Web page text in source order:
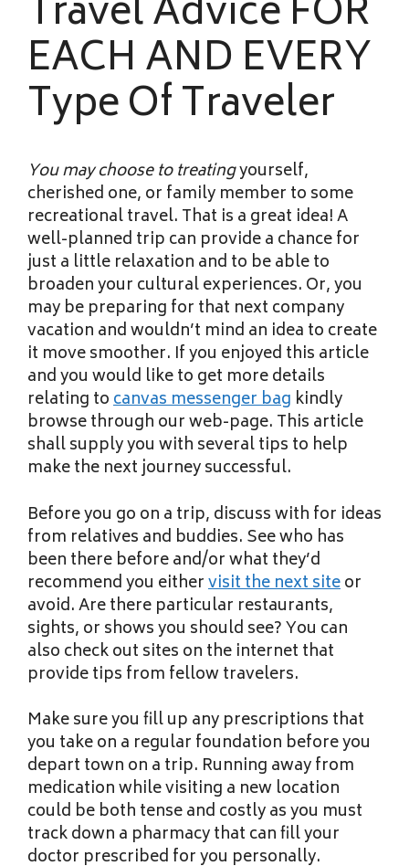
Travel Advice FOR
EACH AND EVERY
Type Of Traveler
You may choose to treatingyourself,
cherished one, or family member to some
recreational travel. That is a great idea! A
well-planned trip can provide a chance for
just a little relaxation and to be able to
broaden your cultural experiences. Or, you
may be preparing for that next company
vacation and wouldn’t mind an idea to create
it move smoother. If you enjoyed this article
and you would like to get more details
relating tocanvas messenger bag kindly
browse through our web-page. This article
shall supply you with several tips to help
make the next journey successful.
Before you go on a trip, discuss with for ideas
from relatives and buddies. See who has
been there before and/or what they’d
recommend you eithervisit the next siteor
avoid. Are there particular restaurants,
sights, or shows you should see? You can
also check out sites on the internet that
provide tips from fellow travelers.
Make sure you fill up any prescriptions that
you take on a regular foundation before you
depart town on a trip. Running away from
medication while visiting a new location
could be both tense and costly as you must
track down a pharmacy that can fill your
doctor prescribed for you personally.